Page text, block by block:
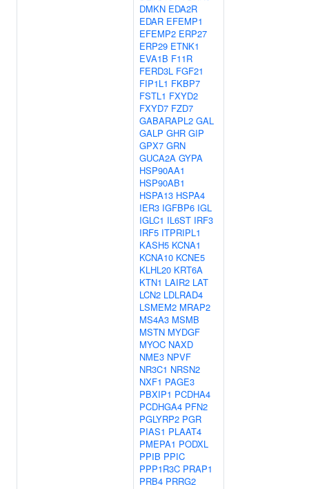
DMKN EDA2R
EDAR EFEMP1
EFEMP2 ERP27
ERP29 ETNK1
EVA1B F11R
FERD3L FGF21
FIP1L1 FKBP7
FSTL1 FXYD2
FXYD7 FZD7
GABARAPL2 GAL
GALP GHR GIP
GPX7 GRN
GUCA2A GYPA
HSP90AA1
HSP90AB1
HSPA13 HSPA4
IER3 IGFBP6 IGL
IGLC1 IL6ST IRF3
IRF5 ITPRIPL1
KASH5 KCNA1
KCNA10 KCNE5
KLHL20 KRT6A
KTN1 LAIR2 LAT
LCN2 LDLRAD4
LSMEM2 MRAP2
MS4A3 MSMB
MSTN MYDGF
MYOC NAXD
NME3 NPVF
NR3C1 NRSN2
NXF1 PAGE3
PBXIP1 PCDHA4
PCDHGA4 PFN2
PGLYRP2 PGR
PIAS1 PLAAT4
PMEPA1 PODXL
PPIB PPIC
PPP1R3C PRAP1
PRB4 PRRG2